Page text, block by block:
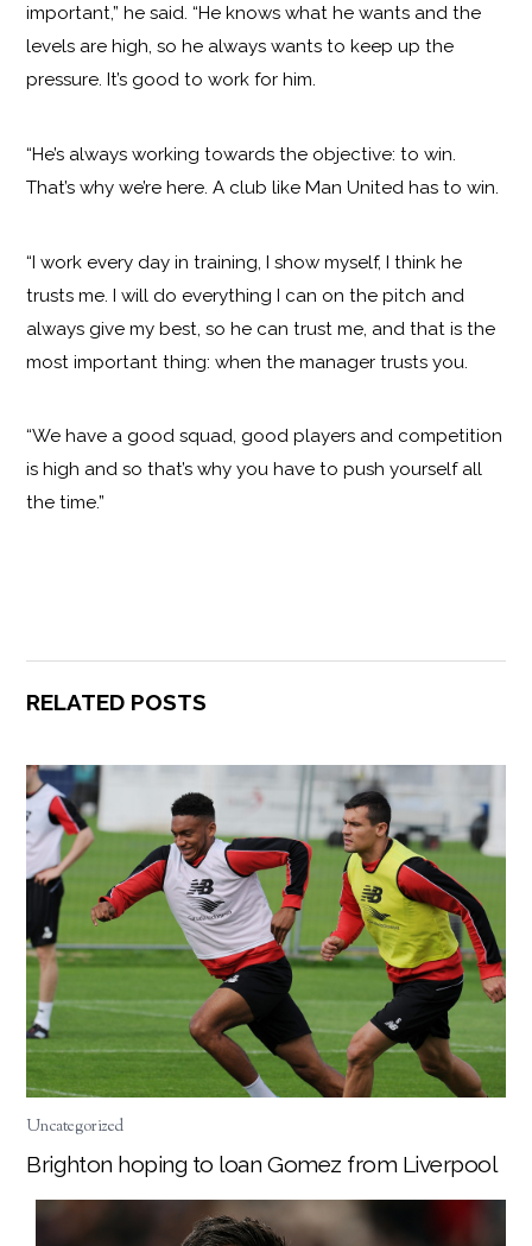
important,” he said. “He knows what he wants and the
levels are high, so he always wants to keep up the
pressure. It’s good to work for him.
“He’s always working towards the objective: to win.
That’s why we’re here. A club like Man United has to win.
“I work every day in training, I show myself, I think he
trusts me. I will do everything I can on the pitch and
always give my best, so he can trust me, and that is the
most important thing: when the manager trusts you.
“We have a good squad, good players and competition
is high and so that’s why you have to push yourself all
the time.”
RELATED POSTS
Uncategorized
Brighton hoping to loan Gomez from Liverpool